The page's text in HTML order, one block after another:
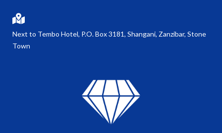
Next to Tembo Hotel, P.O. Box 3181, Shangani, Zanzibar, Stone
Town